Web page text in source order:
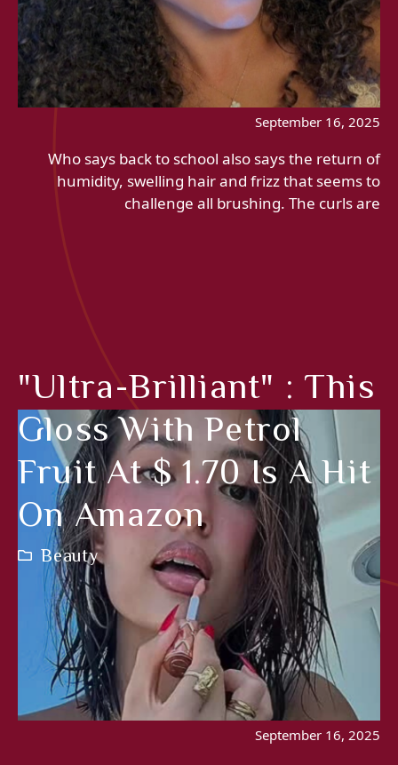
September 16, 2025
Who says back to school also says the return of
humidity, swelling hair and frizz that seems to
challenge all brushing. The curls are
"Ultra-Brilliant" : This
Gloss With Petrol
Fruit At $ 1.70 Is A Hit
On Amazon
Beauty
September 16, 2025